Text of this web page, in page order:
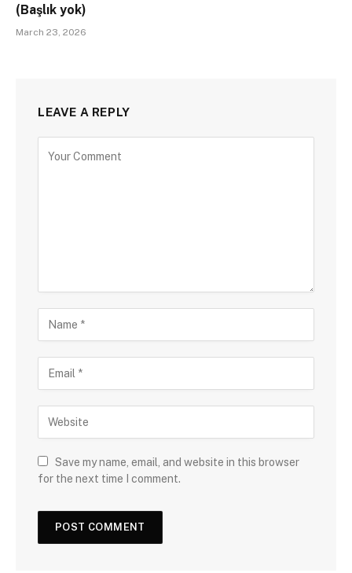
(Başlık yok)
March 23, 2026
LEAVE A REPLY
Save my name, email, and website in this browser
for the next time I comment.